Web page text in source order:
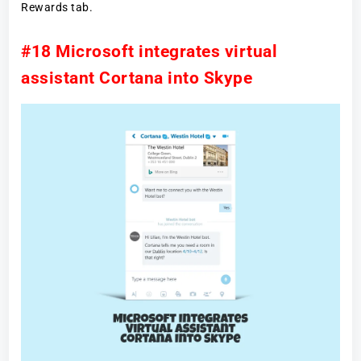
Rewards tab.
#18 Microsoft integrates virtual
assistant Cortana into Skype